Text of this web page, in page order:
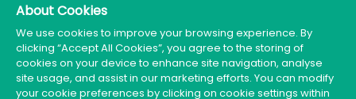
Terms of Use
Privacy Policy
Cookie Policy
About Cookies
We use cookies to improve your browsing experience. By
clicking “Accept All Cookies”, you agree to the storing of
cookies on your device to enhance site navigation, analyse
site usage, and assist in our marketing efforts. You can modify
your cookie preferences by clicking on cookie settings within